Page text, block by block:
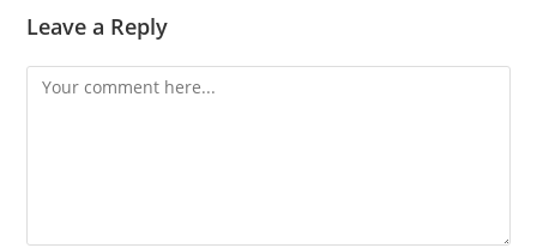
Leave a Reply
Comment